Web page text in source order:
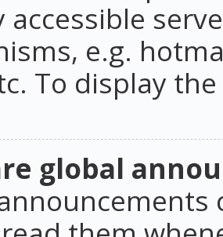
accessible
e.g.
To display
global